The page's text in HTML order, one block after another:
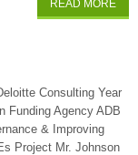
READ MORE
Consulting Year
Funding Agency ADB
& Improving
Project Mr. Johnson